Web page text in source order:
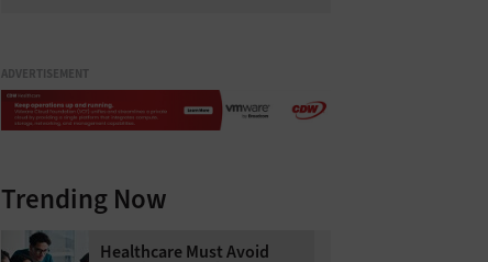
ADVERTISEMENT
Trending Now
Healthcare Must Avoid